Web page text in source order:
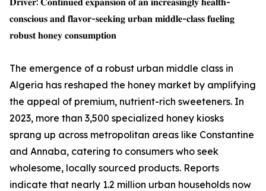
𝐜𝐨𝐧𝐬𝐜𝐢𝐨𝐮𝐬 𝐚𝐧𝐝 𝐟𝐥𝐚𝐯𝐨𝐫-𝐬𝐞𝐞𝐤𝐢𝐧𝐠 𝐮𝐫𝐛𝐚𝐧 𝐦𝐢𝐝𝐝𝐥𝐞-𝐜𝐥𝐚𝐬𝐬 𝐟𝐮𝐞𝐥𝐢𝐧𝐠
𝐫𝐨𝐛𝐮𝐬𝐭 𝐡𝐨𝐧𝐞𝐲 𝐜𝐨𝐧𝐬𝐮𝐦𝐩𝐭𝐢𝐨𝐧
The emergence of a robust urban middle class in
Algeria has reshaped the honey market by amplifying
the appeal of premium, nutrient-rich sweeteners. In
2023, more than 3,500 specialized honey kiosks
sprang up across metropolitan areas like Constantine
and Annaba, catering to consumers who seek
wholesome, locally sourced products. Reports
indicate that nearly 1.2 million urban households now